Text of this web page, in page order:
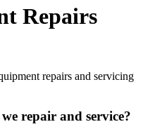
Repairs
repairs and servicing
repair and service?